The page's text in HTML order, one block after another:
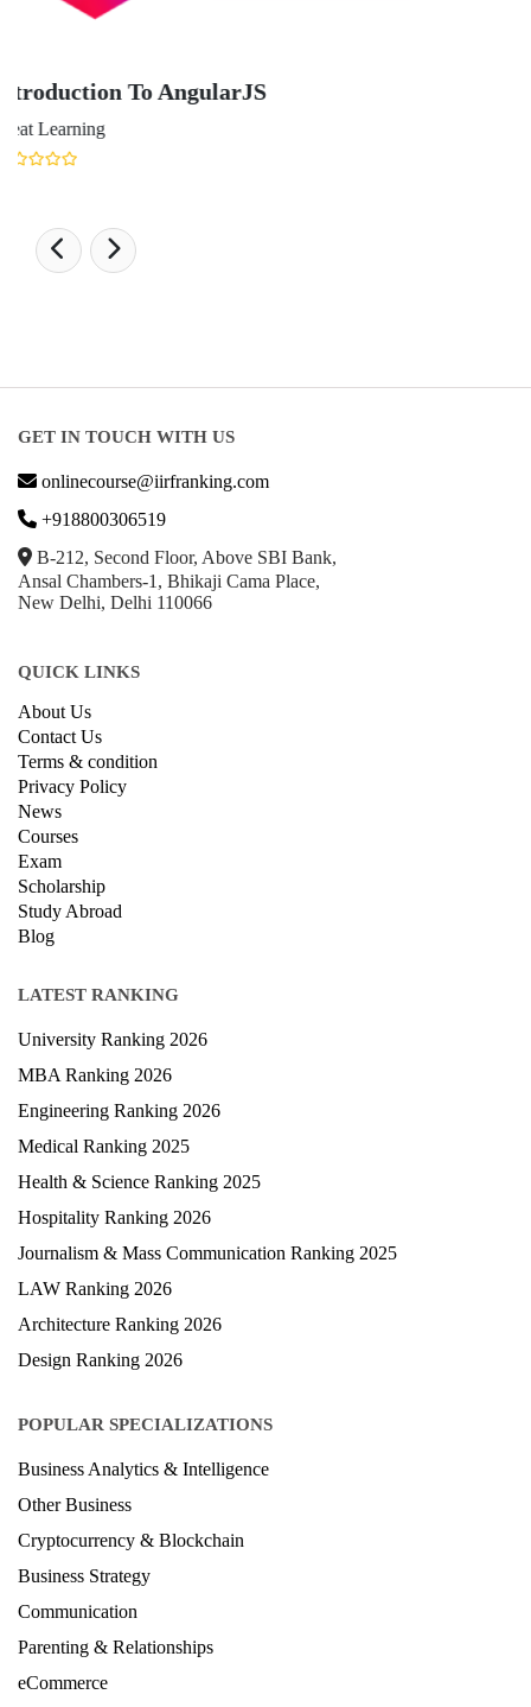
GET IN TOUCH WITH US
onlinecourse@iirfranking.com
+918800306519
B-212, Second Floor, Above SBI Bank,
Ansal Chambers-1, Bhikaji Cama Place,
New Delhi, Delhi 110066
QUICK LINKS
About Us
Contact Us
Terms & condition
Privacy Policy
News
Courses
Exam
Scholarship
Study Abroad
Blog
LATEST RANKING
University Ranking 2026
MBA Ranking 2026
Engineering Ranking 2026
Medical Ranking 2025
Health & Science Ranking 2025
Hospitality Ranking 2026
Journalism & Mass Communication Ranking 2025
LAW Ranking 2026
Architecture Ranking 2026
Design Ranking 2026
POPULAR SPECIALIZATIONS
Business Analytics & Intelligence
Other Business
Cryptocurrency & Blockchain
Business Strategy
Communication
Parenting & Relationships
eCommerce